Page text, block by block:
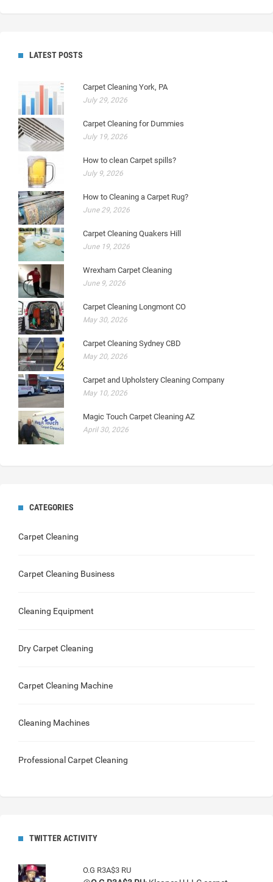
LATEST POSTS
Carpet Cleaning York, PA
July 29, 2026
Carpet Cleaning for Dummies
July 19, 2026
How to clean Carpet spills?
July 9, 2026
How to Cleaning a Carpet Rug?
June 29, 2026
Carpet Cleaning Quakers Hill
June 19, 2026
Wrexham Carpet Cleaning
June 9, 2026
Carpet Cleaning Longmont CO
May 30, 2026
Carpet Cleaning Sydney CBD
May 20, 2026
Carpet and Upholstery Cleaning Company
May 10, 2026
Magic Touch Carpet Cleaning AZ
April 30, 2026
CATEGORIES
Carpet Cleaning
Carpet Cleaning Business
Cleaning Equipment
Dry Carpet Cleaning
Carpet Cleaning Machine
Cleaning Machines
Professional Carpet Cleaning
TWITTER ACTIVITY
O.G R3A$3 RU